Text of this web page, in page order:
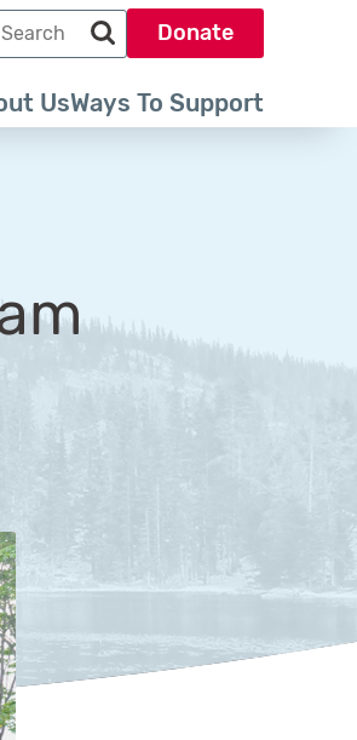
UsWays To Support
term
Search park trust dot org
Donate